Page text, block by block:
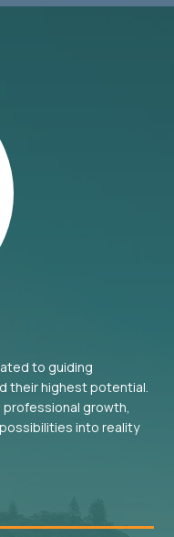
to guiding
their highest potential.
professional growth,
into reality